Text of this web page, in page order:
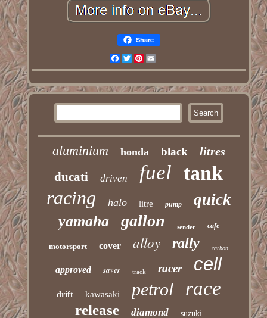
Share
Facebook
TwitterPinterest
aluminium honda black litres
ducati driven fuel tank
racing halo litre pump quick
yamaha gallon sender cafe
motorsport cover alloy rally carbon
approved saver track racer cell
drift kawasaki petrol race
release diamond suzuki